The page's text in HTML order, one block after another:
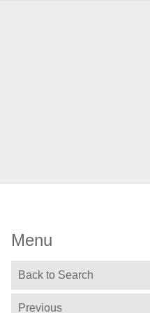
Menu
Back to Search
Previous